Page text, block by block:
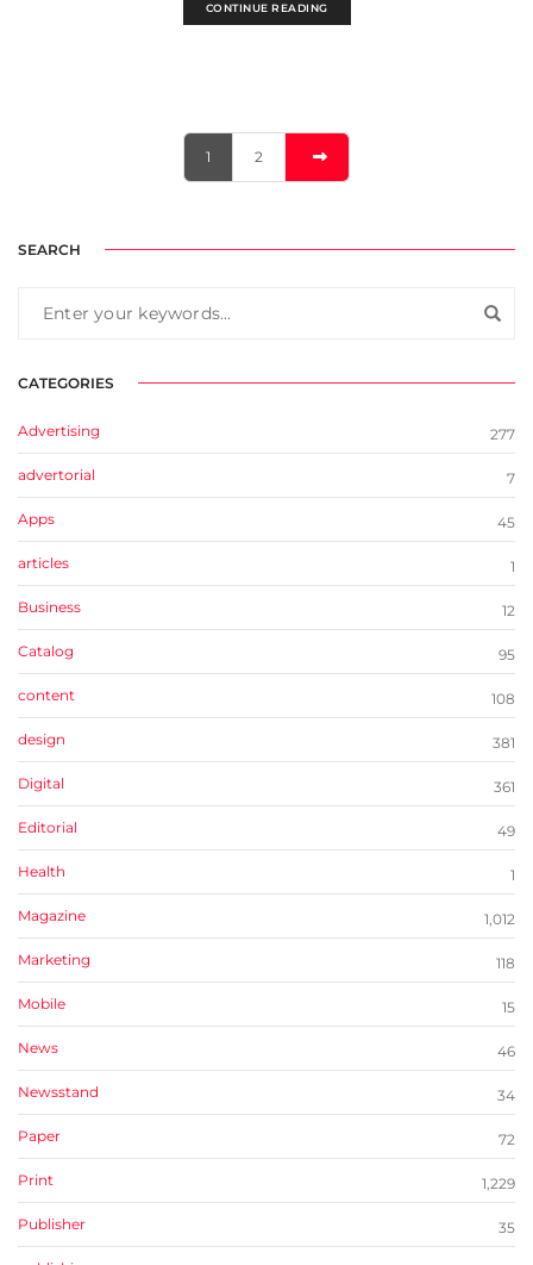
CONTINUE READING
1 2
SEARCH
CATEGORIES
Advertising 277
advertorial 7
Apps 45
articles 1
Business 12
Catalog 95
content 108
design 381
Digital 361
Editorial 49
Health 1
Magazine 1,012
Marketing 118
Mobile 15
News 46
Newsstand 34
Paper 72
Print 1,229
Publisher 35